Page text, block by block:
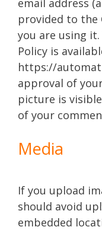
email address
provided to the
you are using
Policy is
https://
approval of
picture is
of your
Media
If you upload
should avoid
embedded